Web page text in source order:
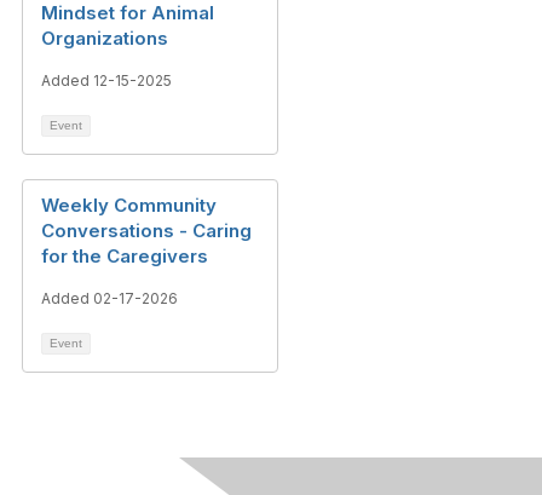
Mindset for Animal
Organizations
Added 12-15-2025
Event
Weekly Community
Conversations - Caring
for the Caregivers
Added 02-17-2026
Event